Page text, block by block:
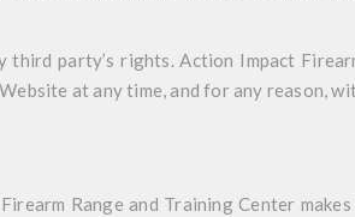
party’s rights. Action Impact
at any time, and for any reason,
Range and Training Center